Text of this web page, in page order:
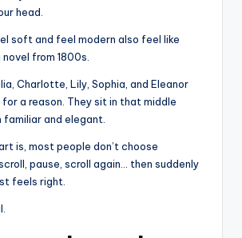
head.
soft and feel modern also feel like
from 1800s.
Charlotte, Lily, Sophia, and Eleanor
for a reason. They sit in that middle
and elegant.
is, most people don’t choose
pause, scroll again… then suddenly
feels right.